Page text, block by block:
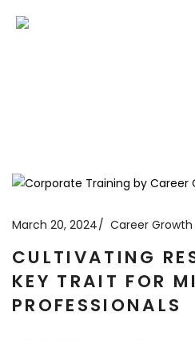
March 20, 2024 Career Growth
CULTIVATING
KEY TRAIT FOR
PROFESSIONALS